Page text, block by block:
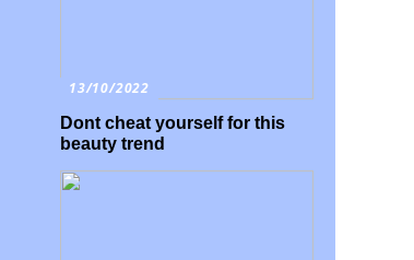
13/10/2022
Dont cheat yourself for this
beauty trend